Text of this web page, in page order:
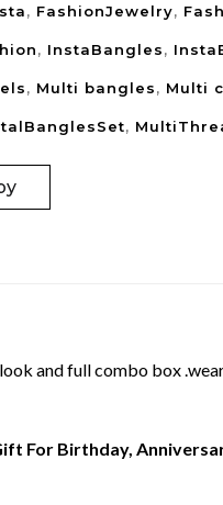
, FashionJewelry,
, InstaBangles,
, Multi bangles, Multi
,
and full combo box
For Birthday,